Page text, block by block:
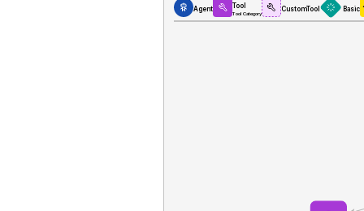
Agent Tool
Tool Category CustomTool Basic